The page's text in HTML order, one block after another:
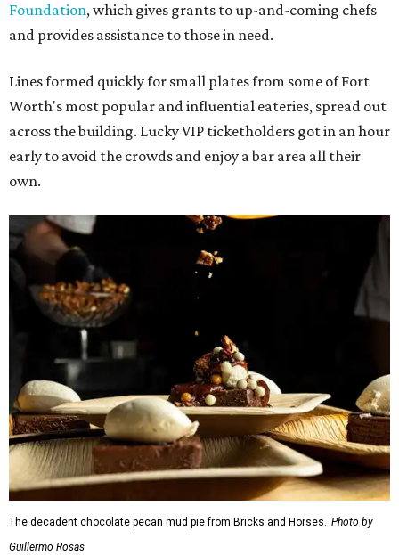
Foundation, which gives grants to up-and-coming chefs
and provides assistance to those in need.
Lines formed quickly for small plates from some of Fort
Worth's most popular and influential eateries, spread out
across the building. Lucky VIP ticketholders got in an hour
early to avoid the crowds and enjoy a bar area all their
own.
The decadent chocolate pecan mud pie from Bricks and Horses. Photo by
Guillermo Rosas